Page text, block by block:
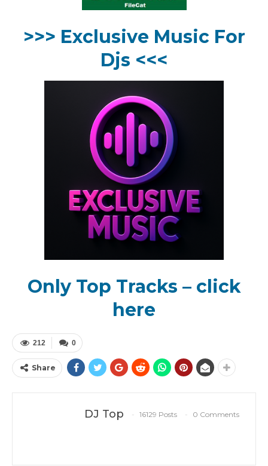
>>> Exclusive Music For
Djs <<<
Only Top Tracks – click
here
0
212
Share
DJ Top 16129 Posts 0 Comments